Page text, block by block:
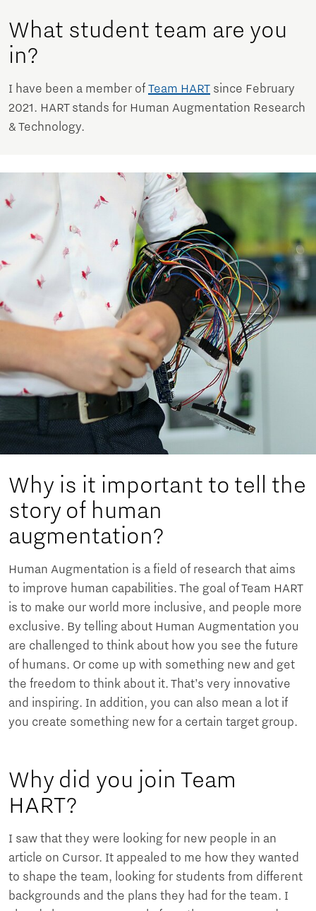
What student team are you
in?
I have been a member of Team HART since February
2021. HART stands for Human Augmentation Research
& Technology.
Why is it important to tell the
story of human
augmentation?
Human Augmentation is a field of research that aims
to improve human capabilities. The goal of Team HART
is to make our world more inclusive, and people more
exclusive. By telling about Human Augmentation you
are challenged to think about how you see the future
of humans. Or come up with something new and get
the freedom to think about it. That’s very innovative
and inspiring. In addition, you can also mean a lot if
you create something new for a certain target group.
Why did you join Team
HART?
I saw that they were looking for new people in an
article on Cursor. It appealed to me how they wanted
to shape the team, looking for students from different
backgrounds and the plans they had for the team. I